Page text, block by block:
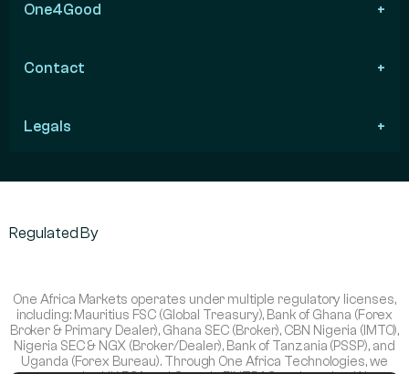
One4Good
Contact
Legals
Regulated By
One Africa Markets operates under multiple regulatory licenses,
including: Mauritius FSC (Global Treasury), Bank of Ghana (Forex
Broker & Primary Dealer), Ghana SEC (Broker), CBN Nigeria (IMTO),
Nigeria SEC & NGX (Broker/Dealer), Bank of Tanzania (PSSP), and
Uganda (Forex Bureau). Through One Africa Technologies, we